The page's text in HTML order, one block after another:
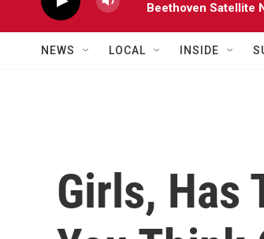
Beethoven Satellite
NEWS LOCAL INSIDE
Girls, Has